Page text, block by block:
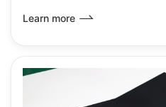
material compositing and
meeting the requirements for
them suitable for high-
Learn more